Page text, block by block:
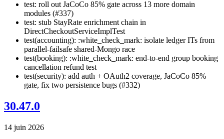
test: roll out JaCoCo 85% gate across 13 more domain
modules (#337)
test: stub StayRate enrichment chain in
DirectCheckoutServiceImplTest
test(accounting): :white_check_mark: isolate ledger ITs from
parallel-failsafe shared-Mongo race
test(booking): :white_check_mark: end-to-end group booking
cancellation refund test
test(security): add auth + OAuth2 coverage, JaCoCo 85%
gate, fix two persistence bugs (#332)
30.47.0
14 juin 2026